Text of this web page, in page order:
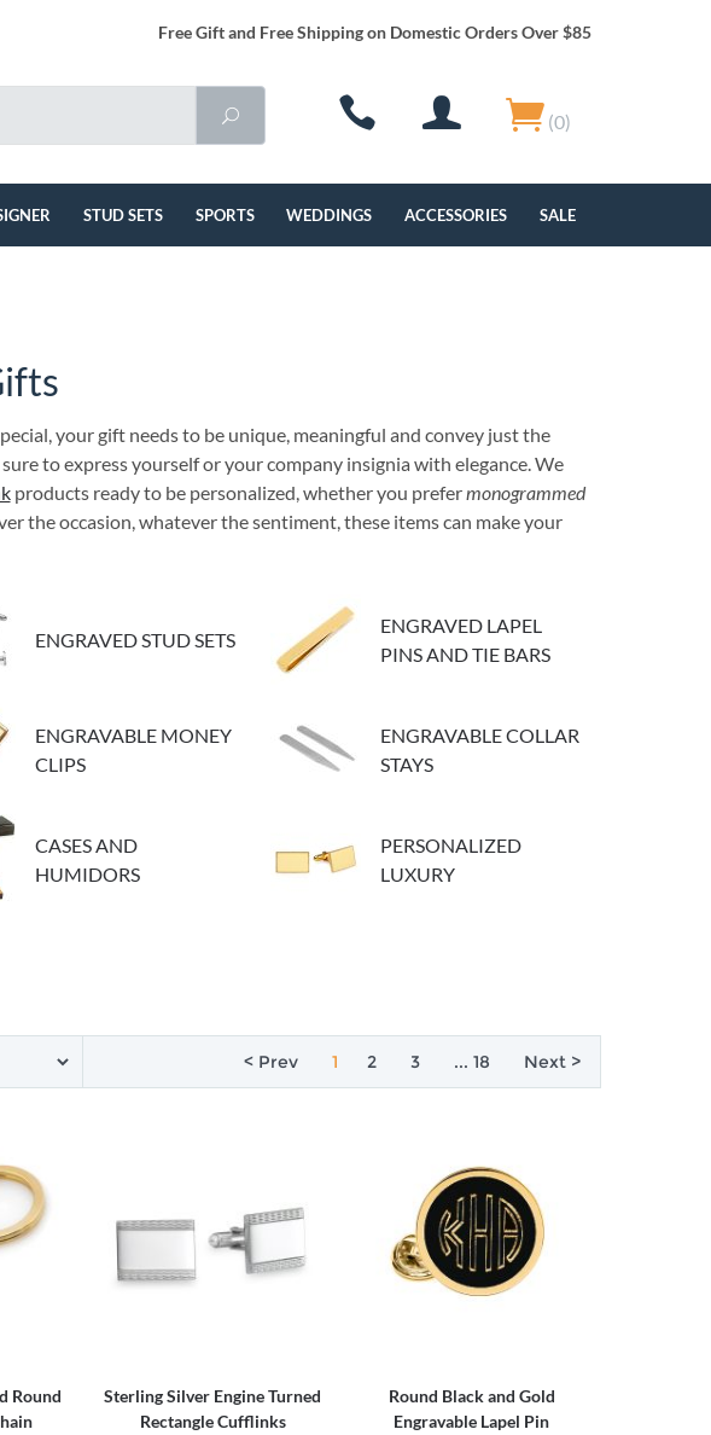
Free Gift and Free Shipping on Domestic Orders Over $85
(0)
STUD SETS SPORTS WEDDINGS ACCESSORIES SALE
your gift needs to be unique, meaningful and convey just the
to express yourself or your company insignia with elegance. We
products ready to be personalized, whether you prefermonogrammed
the occasion, whatever the sentiment, these items can make your
ENGRAVED STUD SETS
ENGRAVED LAPEL
PINS AND TIE BARS
ENGRAVABLE MONEY
CLIPS
ENGRAVABLE COLLAR
STAYS
CASES AND
HUMIDORS
PERSONALIZED
LUXURY
< Prev 1 2 3 ... 18 Next >
Round
Sterling Silver Engine Turned
Rectangle Cufflinks
Round Black and Gold
Engravable Lapel Pin